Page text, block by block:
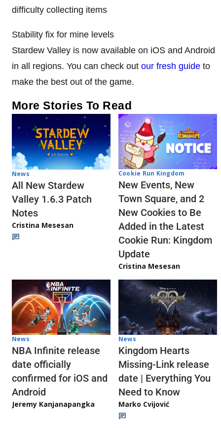
difficulty collecting items
Stability fix for mine levels
Stardew Valley is now available on iOS and Android
in all regions. You can check out our fresh guide to
make the best out of the game.
More Stories To Read
News
All New Stardew
Valley 1.6.3 Patch
Notes
Cristina Mesesan
Cookie Run Kingdom
New Events, New
Town Square, and 2
New Cookies to Be
Added in the Latest
Cookie Run: Kingdom
Update
Cristina Mesesan
News
NBA Infinite release
date officially
confirmed for iOS and
Android
Jeremy Kanjanapangka
News
Kingdom Hearts
Missing-Link release
date | Everything You
Need to Know
Marko Cvijović